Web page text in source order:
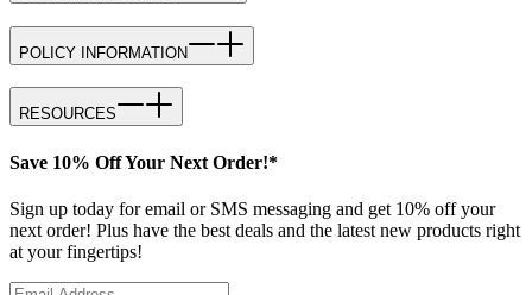
POLICY INFORMATION
RESOURCES
Save 10% Off Your Next Order!*
Sign up today for email or SMS messaging and get 10% off your
next order! Plus have the best deals and the latest new products right
at your fingertips!